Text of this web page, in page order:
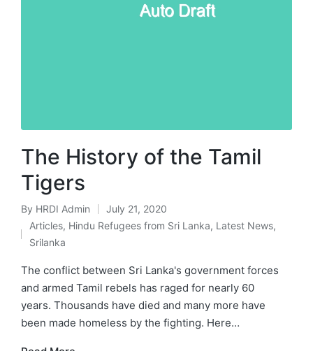
The History of the Tamil
Tigers
Posted
by
By HRDI Admin July 21, 2020
Posted
Articles, Hindu Refugees from Sri Lanka, Latest News,
Srilanka
The conflict between Sri Lanka's government forces
and armed Tamil rebels has raged for nearly 60
years. Thousands have died and many more have
been made homeless by the fighting. Here…